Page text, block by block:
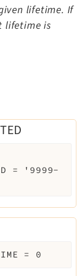
lifetime. If
lifetime is
=
'9999-
= 0